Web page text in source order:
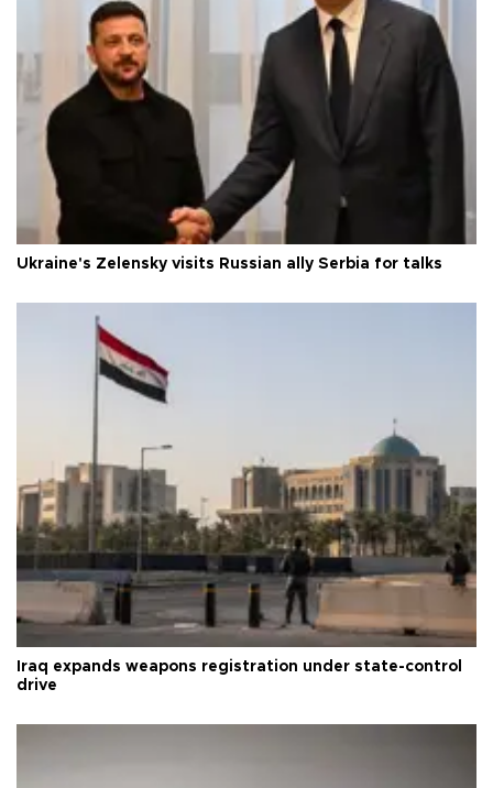
Ukraine's Zelensky visits Russian ally Serbia for talks
Iraq expands weapons registration under state-control
drive